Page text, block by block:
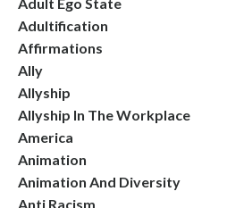
Adultification
Affirmations
Ally
Allyship
Allyship In The Workplace
America
Animation
Animation And Diversity
Anti Racism